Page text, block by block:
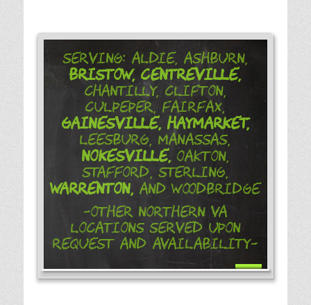
Serving: Aldie, Ashburn,
Bristow, Centreville,
Chantilly, Clifton,
Culpeper, Fairfax,
Gainesville, Haymarket,
Leesburg, Manassas,
Nokesville,Oakton,
Stafford, Sterling,
Warrenton, and Woodbridge
-Other Northern VA
Locations Served Upon
Request and Availability-